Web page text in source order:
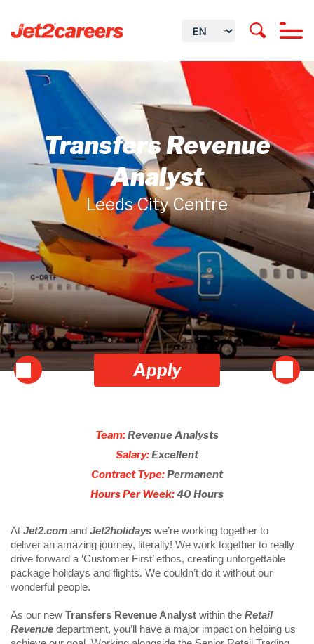
Transfers Revenue
Analyst
Leeds City Centre
Apply
Team:Revenue Analysts
Salary:Excellent
Contract Type:Permanent
Hours Per Week:40 Hours
At Jet2.com and Jet2holidays we’re working together to
deliver an amazing journey, literally! We work together to really
drive forward a ‘Customer First’ ethos, creating unforgettable
package holidays and flights. We couldn’t do it without our
wonderful people.
As our new Transfers Revenue Analyst within the Retail
Revenue department, you’ll have a major impact on helping us